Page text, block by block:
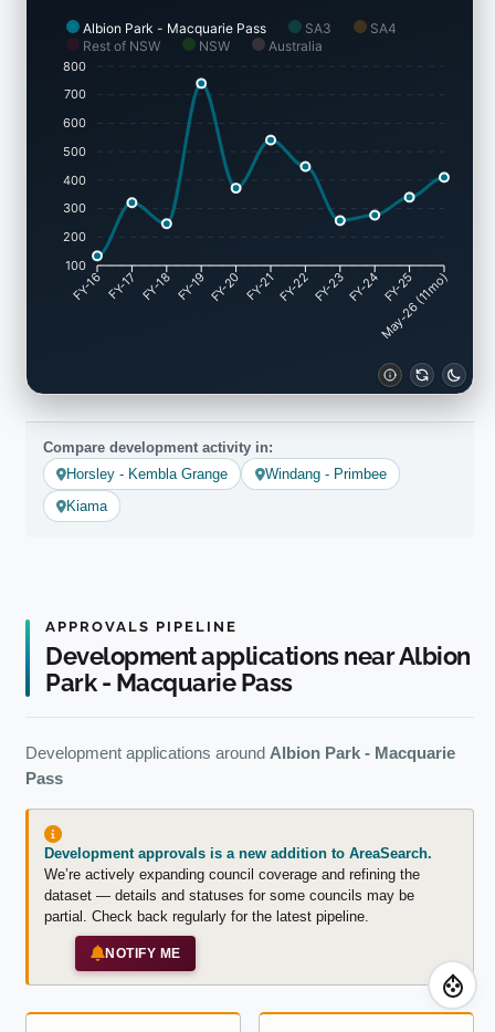
Albion Park - Macquarie Pass SA3
SA4
Rest of NSW
NSW Australia
800
700
600
500
400
300
200
100
FY-16 FY-17 FY-18 FY-19 FY-20 FY-21FY-22FY-23FY-24FY-25
May-26 (11mo)
Compare development activity in:
Horsley - Kembla Grange
Windang - Primbee
Kiama
APPROVALS PIPELINE
Development applications near Albion
Park - Macquarie Pass
Development applications around Albion Park - Macquarie
Pass
Development approvals is a new addition to AreaSearch.
We’re actively expanding council coverage and refining the
dataset — details and statuses for some councils may be
partial. Check back regularly for the latest pipeline.
NOTIFY ME